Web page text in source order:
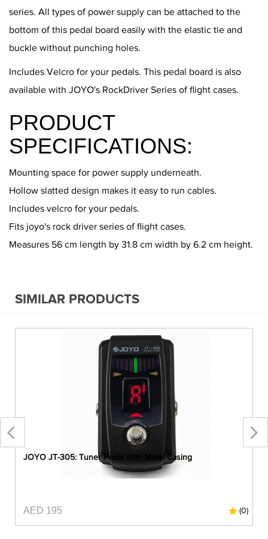
series. All types of power supply can be attached to the
bottom of this pedal board easily with the elastic tie and
buckle without punching holes.
Includes Velcro for your pedals. This pedal board is also
available with JOYO's RockDriver Series of flight cases.
PRODUCT
SPECIFICATIONS:
Mounting space for power supply underneath.
Hollow slatted design makes it easy to run cables.
Includes velcro for your pedals.
Fits joyo's rock driver series of flight cases.
Measures 56 cm length by 31.8 cm width by 6.2 cm height.
SIMILAR PRODUCTS
JOYO JT-305: Tuner Pedal With Metal Casing
AED 195 (0)